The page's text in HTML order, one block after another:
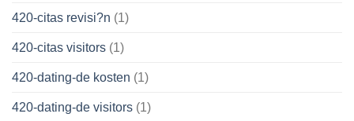
420-citas revisi?n (1)
420-citas visitors (1)
420-dating-de kosten (1)
420-dating-de visitors (1)